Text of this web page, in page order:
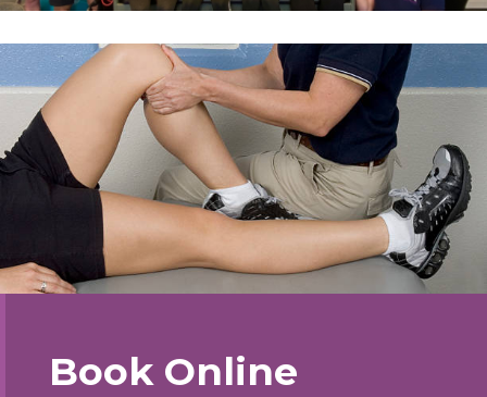
Book Online